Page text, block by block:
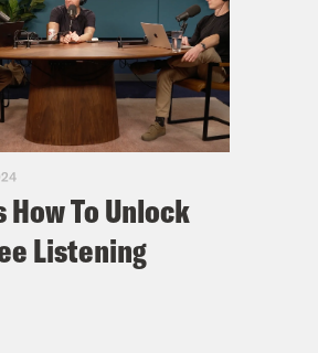
How To Unlock
Listening